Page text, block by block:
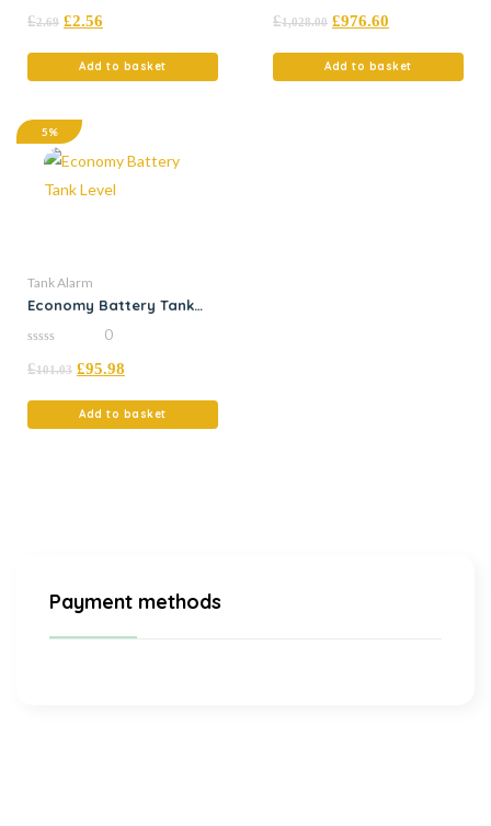
out
£2.69 £2.56
Add to basket
out
£1,028.00 £976.60
Add to basket
5%
Tank Alarm
Economy Battery Tank
out
0
£101.03 £95.98
Add to basket
Payment methods